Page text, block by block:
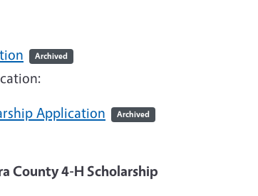
Archived
Application
Archived
County 4-H Scholarship